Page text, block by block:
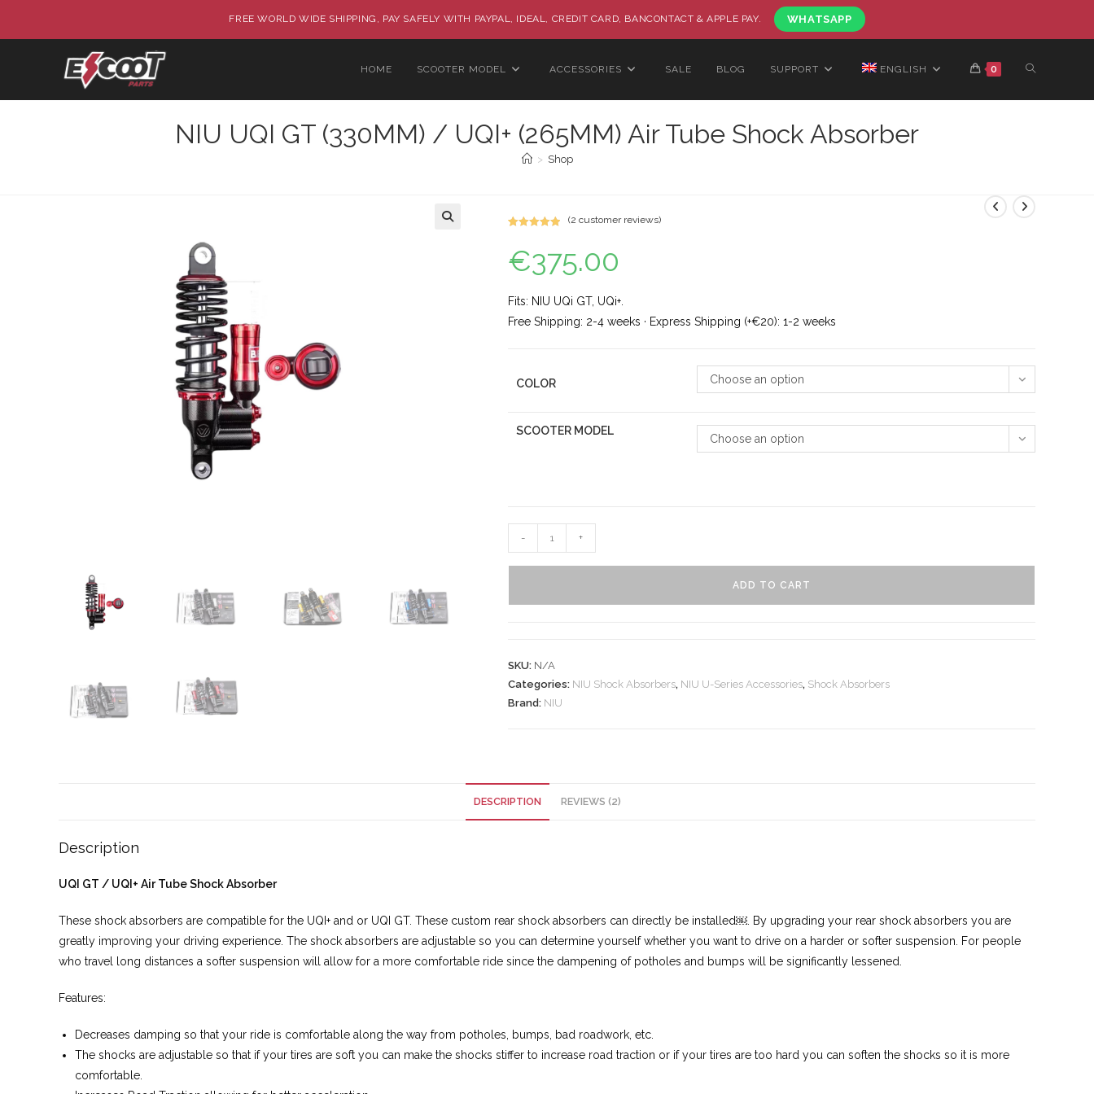
FREE WORLD WIDE SHIPPING, PAY SAFELY WITH PAYPAL, IDEAL, CREDIT CARD, BANCONTACT & APPLE PAY. WHATSAPP
HOME SCOOTER MODEL ACCESSORIES SALE BLOG SUPPORT ENGLISH 0
NIU UQI GT (330MM) / UQI+ (265MM) Air Tube Shock Absorber
> Shop
out of 5
based on
ratings
(2 customer reviews)
€375.00
Fits: NIU UQi GT, UQi+.
Free Shipping: 2-4 weeks · Express Shipping (+€20): 1-2 weeks
COLOR Choose an option
SCOOTER MODEL
Choose an option
- +
ADD TO CART
SKU: N/A
Categories: NIU Shock Absorbers, NIU U-Series Accessories, Shock Absorbers
Brand: NIU
DESCRIPTION REVIEWS (2)
Description
UQI GT / UQI+ Air Tube Shock Absorber
These shock absorbers are compatible for the UQI+ and or UQI GT. These custom rear shock absorbers can directly be installed￼. By upgrading your rear shock absorbers you are
greatly improving your driving experience. The shock absorbers are adjustable so you can determine yourself whether you want to drive on a harder or softer suspension. For people
who travel long distances a softer suspension will allow for a more comfortable ride since the dampening of potholes and bumps will be significantly lessened.
Features:
Decreases damping so that your ride is comfortable along the way from potholes, bumps, bad roadwork, etc.
The shocks are adjustable so that if your tires are soft you can make the shocks stiffer to increase road traction or if your tires are too hard you can soften the shocks so it is more
comfortable.